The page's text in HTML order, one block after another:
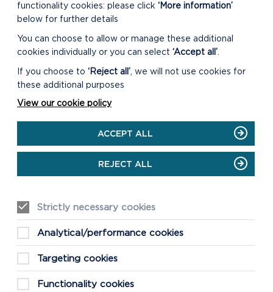
ANNUAL REPORT ON MEETING
WELL-BEING OBJECTIVES
ANNUAL
MEETING
ANNUAL EQUALITY REPORT
2024/25
READ MORE
ON
functionality cookies: please click ‘More information’
below for further details
You can choose to allow or manage these additional
cookies individually or you can select ‘Accept all’
If you choose to ‘Reject all’ , we will not use cookies for
these additional purposes
View our cookie policy
ACCEPT ALL
REJECT ALL
Strictly necessary cookies
Analytical/performance cookies
Targeting cookies
Functionality cookies